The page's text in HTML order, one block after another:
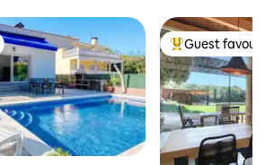
Top guest
Guest